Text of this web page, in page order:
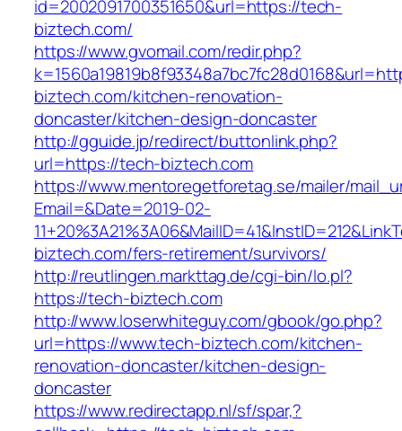
id=2002091700351650&url=https://tech-
biztech.com/
https://www.gvomail.com/redir.php?
biztech.com/kitchen-renovation-
doncaster/kitchen-design-doncaster
http://gguide.jp/redirect/buttonlink.php?
url=https://tech-biztech.com
https://www.mentoregetforetag.se/mailer/
Email=&Date=2019-02-
biztech.com/fers-retirement/survivors/
http://reutlingen.markttag.de/cgi-bin/lo.pl?
https://tech-biztech.com
http://www.loserwhiteguy.com/gbook/go.php?
url=https://www.tech-biztech.com/kitchen-
renovation-doncaster/kitchen-design-
doncaster
https://www.redirectapp.nl/sf/spar,?